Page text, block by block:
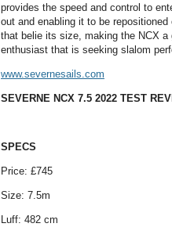
provides the speed and control to
out and enabling it to be
that belie its size, making the NCX a
enthusiast that is seeking slalom
www.severnesails.com
SEVERNE NCX 7.5 2022 TEST
SPECS
Price: £745
Size: 7.5m
Luff: 482 cm